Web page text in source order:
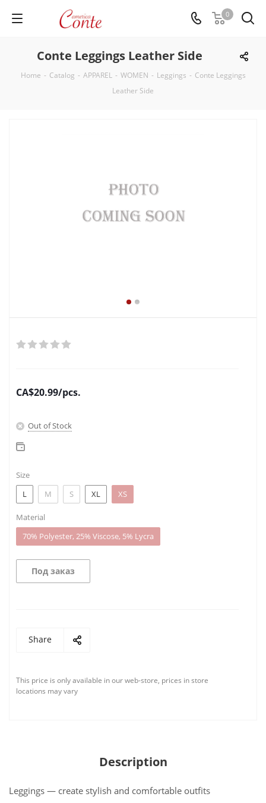
0
Conte Leggings Leather Side
Home - Catalog - APPAREL - WOMEN - Leggings - Conte Leggings
Leather Side
CA$20.99/pcs.
Out of Stock
Size
L
M S XL XS
Material
70% Polyester, 25% Viscose, 5% Lycra
Под заказ
Share
This price is only available in our web-store, prices in store
locations may vary
Description
Leggings — create stylish and comfortable outfits